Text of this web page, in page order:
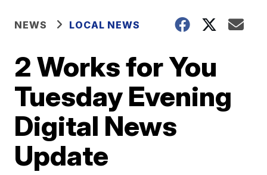
NEWS LOCAL NEWS
2 Works for You
Tuesday Evening
Digital News
Update